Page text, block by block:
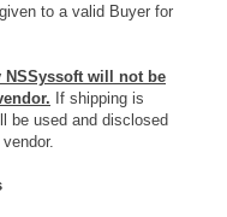
to a valid Buyer for
will not be
If shipping is
be used and disclosed